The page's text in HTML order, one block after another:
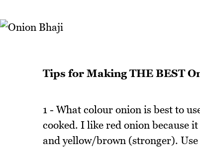
Tips for Making THE BEST
1 - What colour onion is best to
cooked. I like red onion because
and yellow/brown (stronger).